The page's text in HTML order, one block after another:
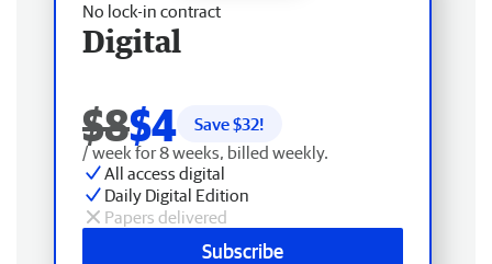
No lock-in contract
Digital
$8$4 Save $32!
/ week for 8 weeks, billed weekly.
All access digital
Daily Digital Edition
Papers delivered
Subscribe